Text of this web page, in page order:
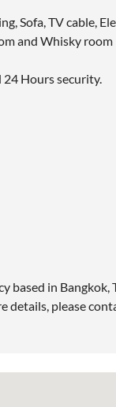
Sofa, TV cable,
and Whisky room
24 Hours security.
based in
details, please